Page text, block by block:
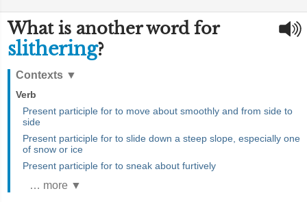
What is another word for
slithering?
Contexts ▼
Verb
Present participle for to move about smoothly and from side to
side
Present participle for to slide down a steep slope, especially one
of snow or ice
Present participle for to sneak about furtively
… more ▼